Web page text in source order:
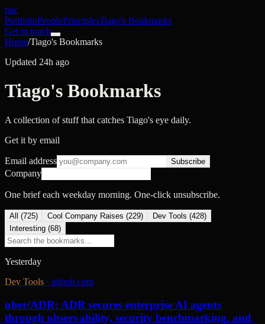
nac
PortfolioPeoplePrinciplesTiago's Bookmarks
Get in touch
Home/Tiago's Bookmarks
Updated 24h ago
Tiago's Bookmarks
A collection of stuff that catches Tiago's eye daily.
Get it by email
Email address Subscribe
Company
One brief each weekday morning. One-click unsubscribe.
All (725) Cool Company Raises (229) Dev Tools (428)
Interesting (68)
Yesterday
Dev Tools · github.com
uber/ADR: ADR secures enterprise AI agents
through observability, security benchmarking, and